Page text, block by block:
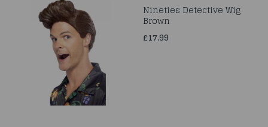
Nineties Detective Wig
Brown
£17.99